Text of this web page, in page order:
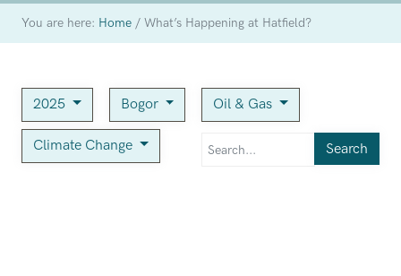
You are here: Home /What’s Happening at Hatfield?
2025 Bogor Oil & Gas
Climate Change Search